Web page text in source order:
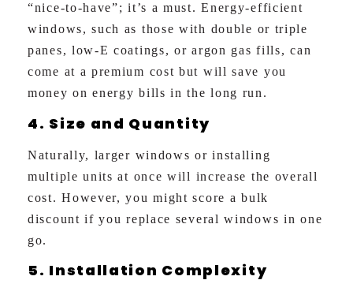
“nice-to-have”; it’s a must. Energy-efficient
windows, such as those with double or triple
panes, low-E coatings, or argon gas fills, can
come at a premium cost but will save you
money on energy bills in the long run.
4. Size and Quantity
Naturally, larger windows or installing
multiple units at once will increase the overall
cost. However, you might score a bulk
discount if you replace several windows in one
go.
5. Installation Complexity